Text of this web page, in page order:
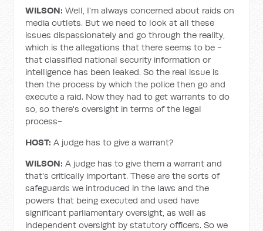
WILSON: Well, I'm always concerned about raids on
media outlets. But we need to look at all these
issues dispassionately and go through the reality,
which is the allegations that there seems to be -
that classified national security information or
intelligence has been leaked. So the real issue is
then the process by which the police then go and
execute a raid. Now they had to get warrants to do
so, so there's oversight in terms of the legal
process-
HOST: A judge has to give a warrant?
WILSON: A judge has to give them a warrant and
that's critically important. These are the sorts of
safeguards we introduced in the laws and the
powers that being executed and used have
significant parliamentary oversight, as well as
independent oversight by statutory officers. So we